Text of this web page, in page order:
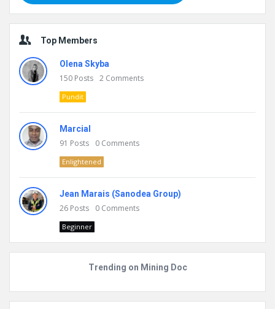
Top Members
Olena Skyba
150 Posts 2 Comments
Pundit
Marcial
91 Posts 0 Comments
Enlightened
Jean Marais (Sanodea Group)
26 Posts 0 Comments
Beginner
Trending on Mining Doc